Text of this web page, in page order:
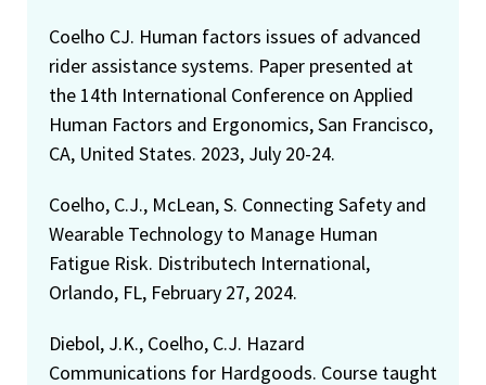
Coelho CJ. Human factors issues of advanced
rider assistance systems. Paper presented at
the 14th International Conference on Applied
Human Factors and Ergonomics, San Francisco,
CA, United States. 2023, July 20-24.
Coelho, C.J., McLean, S. Connecting Safety and
Wearable Technology to Manage Human
Fatigue Risk. Distributech International,
Orlando, FL, February 27, 2024.
Diebol, J.K., Coelho, C.J. Hazard
Communications for Hardgoods. Course taught